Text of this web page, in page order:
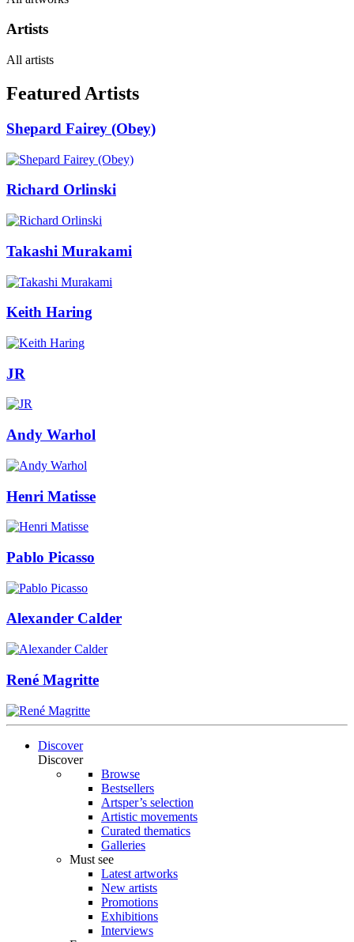
Artists
All artists
Featured Artists
Shepard Fairey (Obey)
Richard Orlinski
Takashi Murakami
Keith Haring
JR
Andy Warhol
Henri Matisse
Pablo Picasso
Alexander Calder
René Magritte
Discover
Discover
Browse
Bestsellers
Artsper’s selection
Artistic movements
Curated thematics
Galleries
Must see
Latest artworks
New artists
Promotions
Exhibitions
Interviews